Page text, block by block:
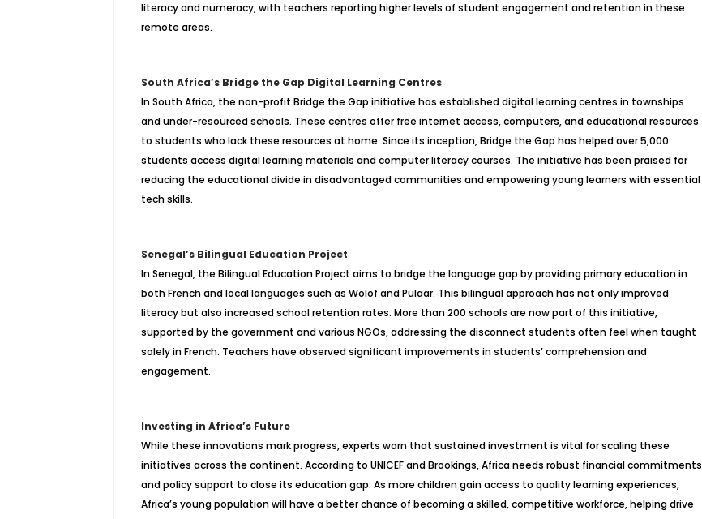
literacy and numeracy, with teachers reporting higher levels of student engagement and retention in these
remote areas.
South Africa’s Bridge the Gap Digital Learning Centres
In South Africa, the non-profit Bridge the Gap initiative has established digital learning centres in townships
and under-resourced schools. These centres offer free internet access, computers, and educational resources
to students who lack these resources at home. Since its inception, Bridge the Gap has helped over 5,000
students access digital learning materials and computer literacy courses. The initiative has been praised for
reducing the educational divide in disadvantaged communities and empowering young learners with essential
tech skills.
Senegal’s Bilingual Education Project
In Senegal, the Bilingual Education Project aims to bridge the language gap by providing primary education in
both French and local languages such as Wolof and Pulaar. This bilingual approach has not only improved
literacy but also increased school retention rates. More than 200 schools are now part of this initiative,
supported by the government and various NGOs, addressing the disconnect students often feel when taught
solely in French. Teachers have observed significant improvements in students’ comprehension and
engagement.
Investing in Africa’s Future
While these innovations mark progress, experts warn that sustained investment is vital for scaling these
initiatives across the continent. According to UNICEF and Brookings, Africa needs robust financial commitments
and policy support to close its education gap. As more children gain access to quality learning experiences,
Africa’s young population will have a better chance of becoming a skilled, competitive workforce, helping drive